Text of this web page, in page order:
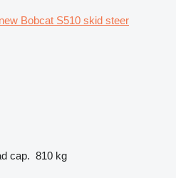
new Bobcat S510 skid steer
cap. 810 kg